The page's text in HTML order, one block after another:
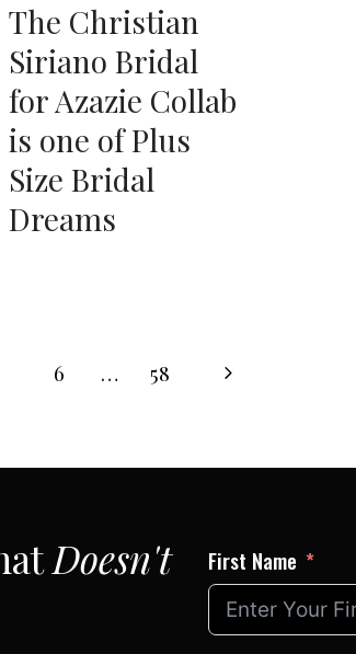
The Christian
Siriano Bridal
for Azazie Collab
is one of Plus
Size Bridal
Dreams
6 … 58
Next
Doesn't
First Name